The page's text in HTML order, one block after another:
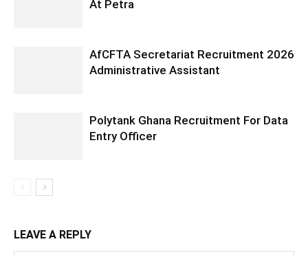
At Petra
AfCFTA Secretariat Recruitment 2026
Administrative Assistant
Polytank Ghana Recruitment For Data
Entry Officer
LEAVE A REPLY